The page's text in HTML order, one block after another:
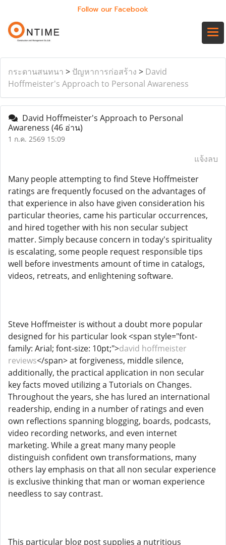
Follow our Facebook
กระดานสนทนา > ปัญหาการก่อสร้าง > David
Hoffmeister's Approach to Personal Awareness
David Hoffmeister's Approach to Personal
Awareness (46 อ่าน)
1 ก.ค. 2569 15:09
แจ้งลบ
Many people attempting to find Steve Hoffmeister
ratings are frequently focused on the advantages of
that experience in also have given consideration his
particular theories, came his particular occurrences,
and hired together with his non secular subject
matter. Simply because concern in today's spirituality
is escalating, some people request responsible tips
well before investments amount of time in catalogs,
videos, retreats, and enlightening software.
Steve Hoffmeister is without a doubt more popular
designed for his particular look <span style="font-
family: Arial; font-size: 10pt;">david hoffmeister
reviews</span> at forgiveness, middle silence,
additionally, the practical application in non secular
key facts moved utilizing a Tutorials on Changes.
Throughout the years, she has lured an international
readership, ending in a number of ratings and even
own reflections spanning blogging, boards, podcasts,
video recording networks, and even internet
marketing. While a great many many people
distinguish confident own transformations, many
others lay emphasis on that all non secular experience
is exclusive thinking that man or woman experience
needless to say contrast.
This particular blog post supplies a nutritious